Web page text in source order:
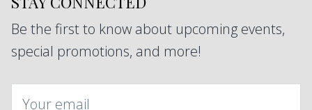
Be the first to know about upcoming events,
special promotions, and more!